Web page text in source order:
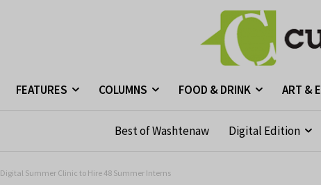
FEATURES COLUMNS FOOD & DRINK ART &
Best of Washtenaw Digital Edition
Digital Summer Clinic to Hire 48 Summer Interns